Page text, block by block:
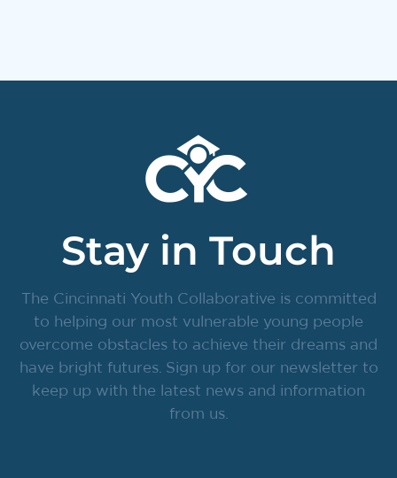
Stay in Touch
The Cincinnati Youth Collaborative is committed
to helping our most vulnerable young people
overcome obstacles to achieve their dreams and
have bright futures. Sign up for our newsletter to
keep up with the latest news and information
from us.